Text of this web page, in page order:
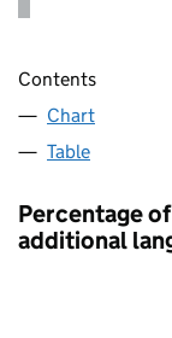
Contents
Chart
Table
Percentage
additional